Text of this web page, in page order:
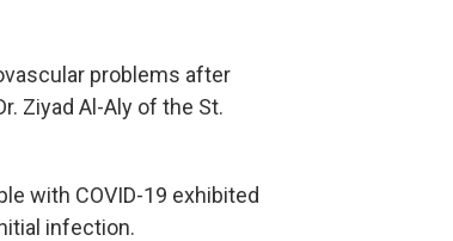
problems after
Ziyad Al-Aly of the St.
with COVID-19 exhibited
infection.